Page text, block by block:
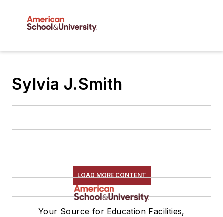
Sylvia J.Smith
LOAD MORE CONTENT
Your Source for Education Facilities,